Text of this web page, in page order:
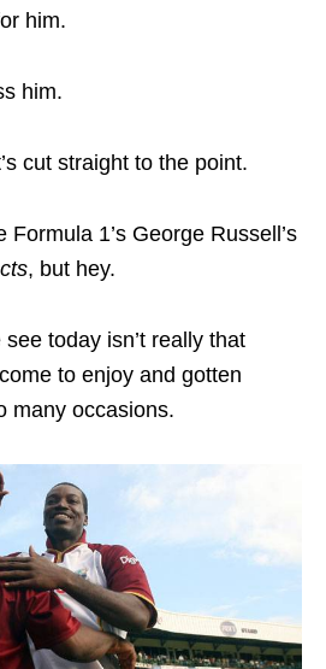
him.
him.
cut straight to the point.
1’s George Russell’s
, but hey.
today isn’t really that
to enjoy and gotten
many occasions.